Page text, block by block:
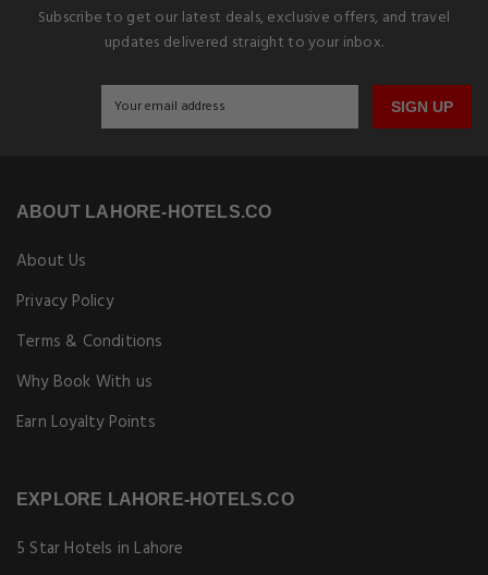
Subscribe to get our latest deals, exclusive offers, and travel
updates delivered straight to your inbox.
SIGN UP
ABOUT LAHORE-HOTELS.CO
About Us
Privacy Policy
Terms & Conditions
Why Book With us
Earn Loyalty Points
EXPLORE LAHORE-HOTELS.CO
5 Star Hotels in Lahore